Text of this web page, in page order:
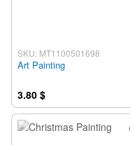
SKU: MT1100501698
Art Painting
3.80 $